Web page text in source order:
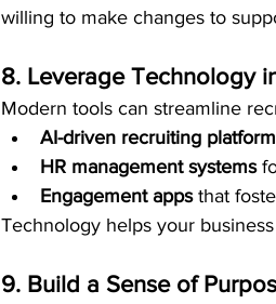
willing to make changes to
8. Leverage Technology
Modern tools can streamline
AI-driven recruiting
HR management systems
Engagement apps that
Technology helps your
9. Build a Sense of